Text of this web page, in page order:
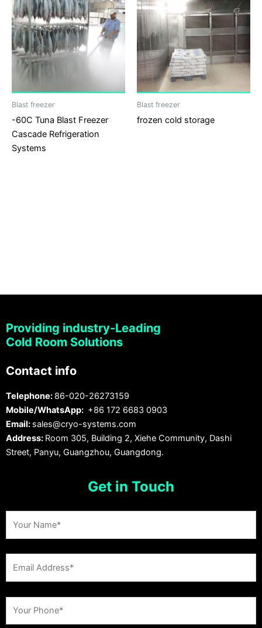
Blast freezer
-60C Tuna Blast Freezer
Cascade Refrigeration
Systems
Blast freezer
frozen cold storage
Providing industry-Leading
Cold Room Solutions
Contact info
Telephone: 86-020-26273159
Mobile/WhatsApp: +86 172 6683 0903
Email: sales@cryo-systems.com
Address: Room 305, Building 2, Xiehe Community, Dashi
Street, Panyu, Guangzhou, Guangdong.
Get in Touch